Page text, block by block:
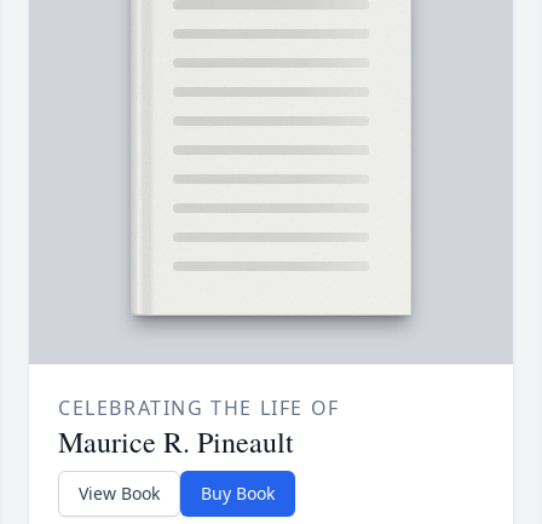
CELEBRATING THE LIFE OF
Maurice R. Pineault
View Book Buy Book